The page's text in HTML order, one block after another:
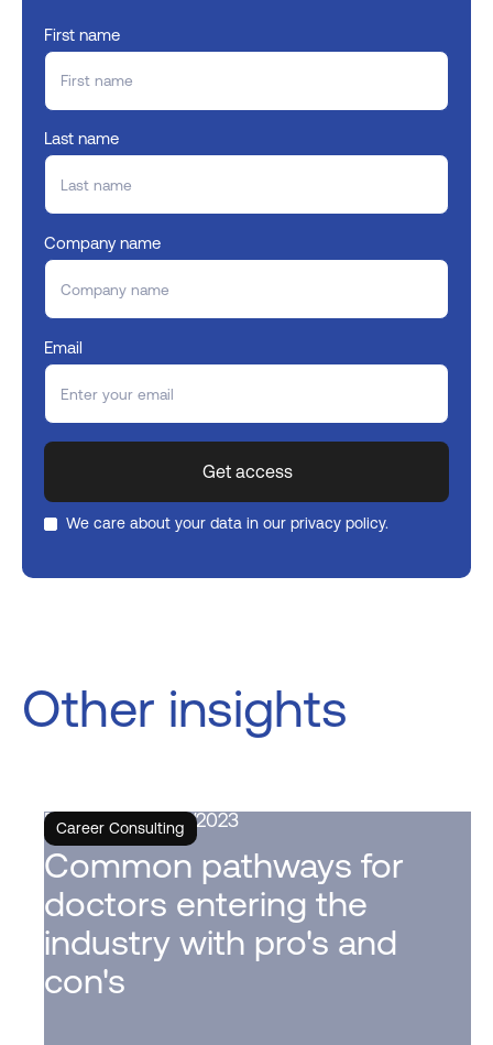
First name
Last name
Company name
Email
We care about your data in our privacy policy.
Other insights
Career Consulting
Common pathways for
doctors entering the
industry with pro's and
con's
6/6/2023